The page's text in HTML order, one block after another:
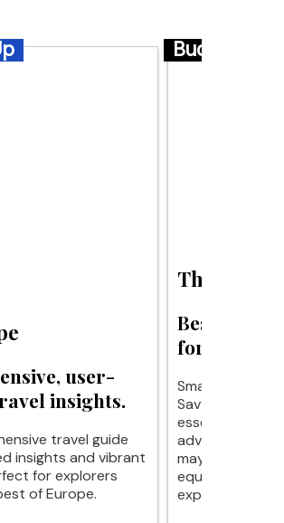
user-
insights.
travel guide
insights and vibrant
for explorers
of Europe.
Budget
The Savvy
Best
for Europe.
Smart travel
Savvy
essential tips
adventures
may not cover
equips you with
explore without